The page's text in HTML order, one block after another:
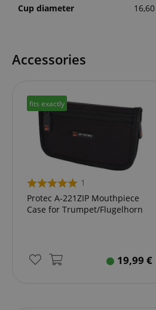
Cup diameter 16,60
Accessories
fits exactly
1
Protec A-221ZIP Mouthpiece
Case for Trumpet/Flugelhorn
19,99 €